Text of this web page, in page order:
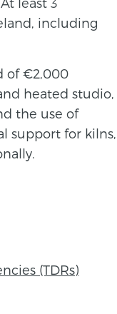
including
of €2,000
heated studio,
the use of
support for kilns,
(TDRs)